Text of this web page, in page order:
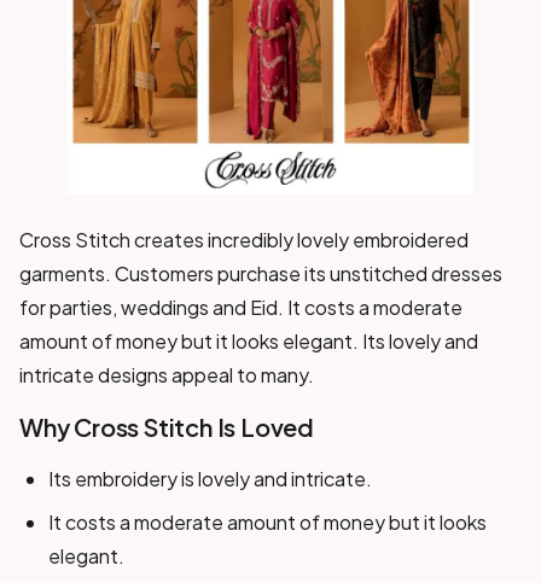
Cross Stitch creates incredibly lovely embroidered
garments. Customers purchase its unstitched dresses
for parties, weddings and Eid. It costs a moderate
amount of money but it looks elegant. Its lovely and
intricate designs appeal to many.
Why Cross Stitch Is Loved
Its embroidery is lovely and intricate.
It costs a moderate amount of money but it looks
elegant.